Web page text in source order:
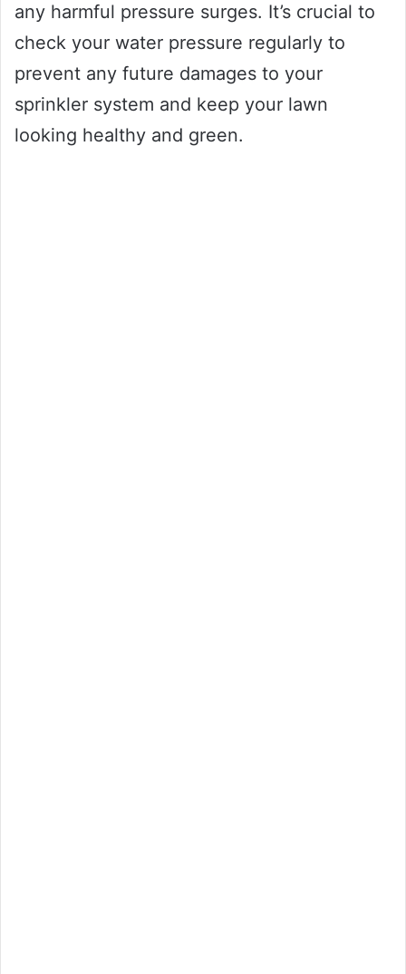
any harmful pressure surges. It’s crucial to
check your water pressure regularly to
prevent any future damages to your
sprinkler system and keep your lawn
looking healthy and green.